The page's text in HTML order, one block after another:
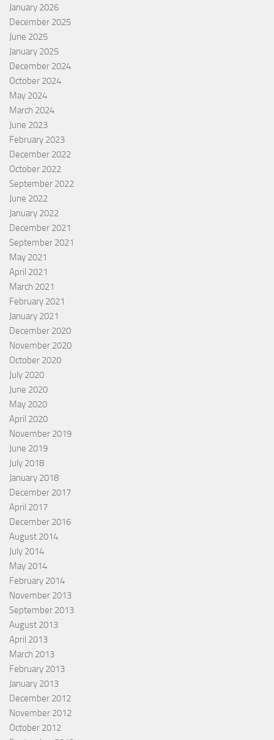
January 2026
December 2025
June 2025
January 2025
December 2024
October 2024
May 2024
March 2024
June 2023
February 2023
December 2022
October 2022
September 2022
June 2022
January 2022
December 2021
September 2021
May 2021
April 2021
March 2021
February 2021
January 2021
December 2020
November 2020
October 2020
July 2020
June 2020
May 2020
April 2020
November 2019
June 2019
July 2018
January 2018
December 2017
April 2017
December 2016
August 2014
July 2014
May 2014
February 2014
November 2013
September 2013
August 2013
April 2013
March 2013
February 2013
January 2013
December 2012
November 2012
October 2012